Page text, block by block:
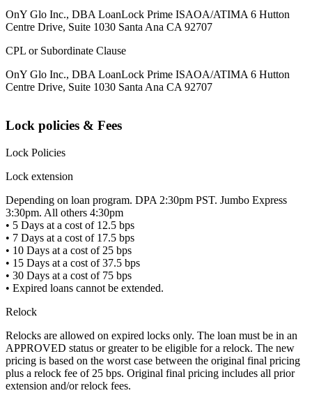
OnY Glo Inc., DBA LoanLock Prime ISAOA/ATIMA 6 Hutton
Centre Drive, Suite 1030 Santa Ana CA 92707
CPL or Subordinate Clause
OnY Glo Inc., DBA LoanLock Prime ISAOA/ATIMA 6 Hutton
Centre Drive, Suite 1030 Santa Ana CA 92707
Lock policies & Fees
Lock Policies
Lock extension
Depending on loan program. DPA 2:30pm PST. Jumbo Express
3:30pm. All others 4:30pm
• 5 Days at a cost of 12.5 bps
• 7 Days at a cost of 17.5 bps
• 10 Days at a cost of 25 bps
• 15 Days at a cost of 37.5 bps
• 30 Days at a cost of 75 bps
• Expired loans cannot be extended.
Relock
Relocks are allowed on expired locks only. The loan must be in an
APPROVED status or greater to be eligible for a relock. The new
pricing is based on the worst case between the original final pricing
plus a relock fee of 25 bps. Original final pricing includes all prior
extension and/or relock fees.